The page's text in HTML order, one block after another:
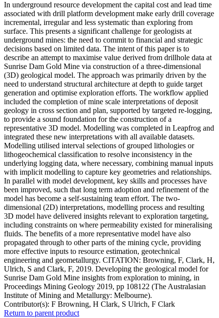
In underground resource development the capital cost and lead time
associated with drill platform development make early drill coverage
incremental, irregular and less systematic than exploring from
surface. This presents a significant challenge for geologists at
underground mines: the need to commit to financial and strategic
decisions based on limited data. The intent of this paper is to
describe an attempt to maximise value derived from drillhole data at
Sunrise Dam Gold Mine via construction of a three-dimensional
(3D) geological model. The approach was primarily driven by the
need to understand structural architecture at depth to guide target
generation and optimise exploration efforts. The workflow applied
included the completion of mine scale interpretations of deposit
geology in cross section and plan, supported by targeted re-logging,
to provide a sound foundation for the construction of a
representative 3D model. Modelling was completed in Leapfrog and
integrated these new interpretations with all available datasets.
Modelling utilised interval selections of grouped lithologies or
lithogeochemical classification to resolve inconsistency in the
underlying logging data, where necessary, combining manual inputs
with implicit modelling to capture key geometries and relationships.
In parallel with model development, key skills and processes have
been improved, such that long term adoption and refinement of the
model has become a self-sustaining team effort. The two-
dimensional (2D) interpretations, modelling process and resulting
3D model have delivered insights relevant to exploration targeting,
including constraints on where permeability existed for mineralising
fluids. The benefits of a more representative model have also
propagated through to other parts of the mining cycle, providing
more effective inputs to resource estimation, geotechnical
engineering and geometallurgy. CITATION: Browning, F, Clark, H,
Ulrich, S and Clark, F, 2019. Developing the geological model for
Sunrise Dam Gold Mine insights from exploration to mining, in
Proceedings Mining Geology 2019, pp 108122 (The Australasian
Institute of Mining and Metallurgy: Melbourne).
Contributor(s): F Browning, H Clark, S Ulrich, F Clark
Return to parent product